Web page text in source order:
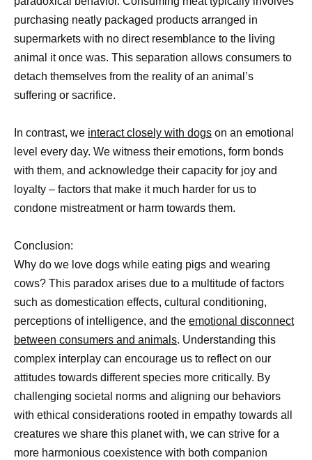
purchasing neatly packaged products arranged in
supermarkets with no direct resemblance to the living
animal it once was. This separation allows consumers to
detach themselves from the reality of an animal’s
suffering or sacrifice.
In contrast, we interact closely with dogs on an emotional
level every day. We witness their emotions, form bonds
with them, and acknowledge their capacity for joy and
loyalty – factors that make it much harder for us to
condone mistreatment or harm towards them.
Conclusion:
Why do we love dogs while eating pigs and wearing
cows? This paradox arises due to a multitude of factors
such as domestication effects, cultural conditioning,
perceptions of intelligence, and the emotional disconnect
between consumers and animals. Understanding this
complex interplay can encourage us to reflect on our
attitudes towards different species more critically. By
challenging societal norms and aligning our behaviors
with ethical considerations rooted in empathy towards all
creatures we share this planet with, we can strive for a
more harmonious coexistence with both companion